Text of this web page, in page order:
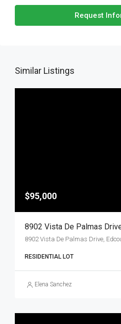
Request
Similar Listings
$95,000
8902 Vista De Palmas Drive,
RESIDENTIAL LOT
Elena Sanchez